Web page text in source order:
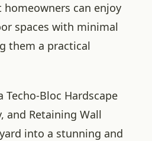
can enjoy
spaces with minimal
them a practical
Bloc Hardscape
and Retaining Wall
into a stunning and